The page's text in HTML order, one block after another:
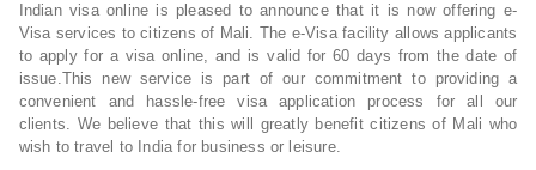
Indian visa online is pleased to announce that it is now offering e-
Visa services to citizens of Mali. The e-Visa facility allows applicants
to apply for a visa online, and is valid for 60 days from the date of
issue.This new service is part of our commitment to providing a
convenient and hassle-free visa application process for all our
clients. We believe that this will greatly benefit citizens of Mali who
wish to travel to India for business or leisure.